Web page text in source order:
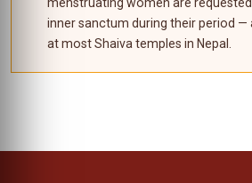
inner sanctum during their period —
at most Shaiva temples in Nepal.